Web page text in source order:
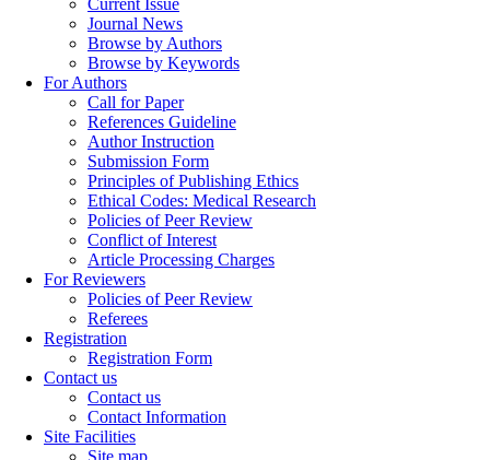
Current Issue
Journal News
Browse by Authors
Browse by Keywords
For Authors
Call for Paper
References Guideline
Author Instruction
Submission Form
Principles of Publishing Ethics
Ethical Codes: Medical Research
Policies of Peer Review
Conflict of Interest
Article Processing Charges
For Reviewers
Policies of Peer Review
Referees
Registration
Registration Form
Contact us
Contact us
Contact Information
Site Facilities
Site map